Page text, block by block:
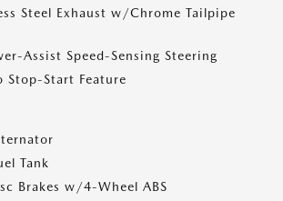
Steel Exhaust w/Chrome Tailpipe
Assist Speed-Sensing Steering
Stop-Start Feature
Tank
Brakes w/4-Wheel ABS